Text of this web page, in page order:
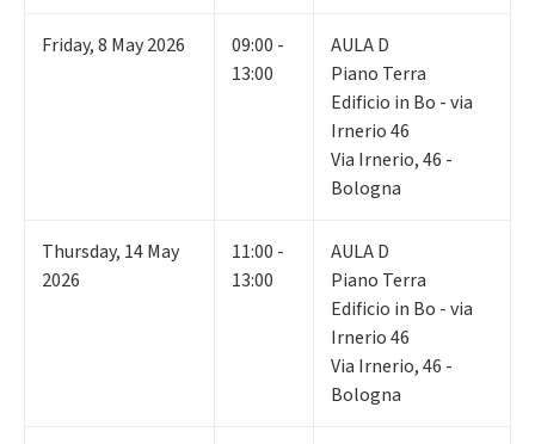
Friday,8 May 2026
09:00 -
13:00
AULA D
Piano Terra
Edificio in Bo - via
Irnerio 46
Via Irnerio, 46 -
Bologna
Thursday, 14May
2026
11:00 -
13:00
AULA D
Piano Terra
Edificio in Bo - via
Irnerio 46
Via Irnerio, 46 -
Bologna